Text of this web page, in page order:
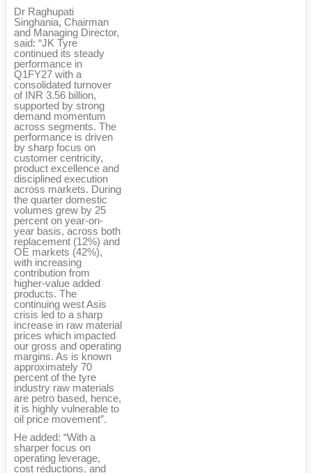
Dr Raghupati
Singhania, Chairman
and Managing Director,
said: “JK Tyre
continued its steady
performance in
Q1FY27 with a
consolidated turnover
of INR 3.56 billion,
supported by strong
demand momentum
across segments. The
performance is driven
by sharp focus on
customer centricity,
product excellence and
disciplined execution
across markets. During
the quarter domestic
volumes grew by 25
percent on year-on-
year basis, across both
replacement (12%) and
OE markets (42%),
with increasing
contribution from
higher-value added
products. The
continuing west Asis
crisis led to a sharp
increase in raw material
prices which impacted
our gross and operating
margins. As is known
approximately 70
percent of the tyre
industry raw materials
are petro based, hence,
it is highly vulnerable to
oil price movement”.
He added: “With a
sharper focus on
operating leverage,
cost reductions, and